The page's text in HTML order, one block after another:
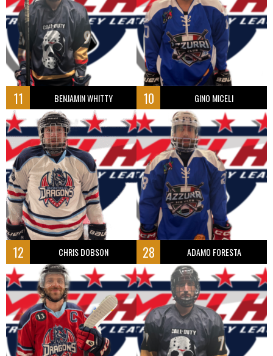
11 BENJAMIN WHITTY 10 GINO MICELI
12 CHRIS DOBSON 28 ADAMO FORESTA